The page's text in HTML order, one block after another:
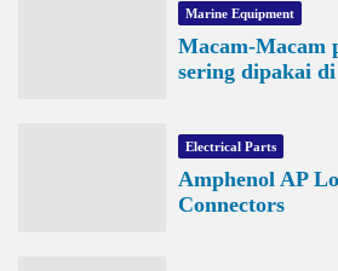
Marine Equipment
Macam-Macam
sering dipakai
Electrical Parts
Amphenol AP
Connectors